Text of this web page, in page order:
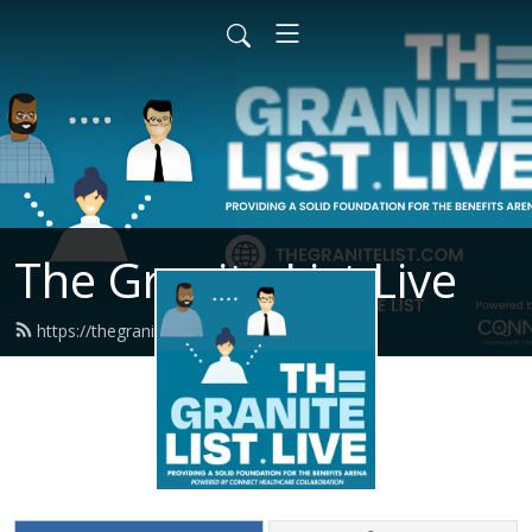
The Granite List Live
https://thegranitelist.live/feed.xml